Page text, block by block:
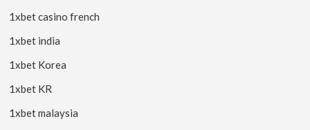
1xbet casino french
1xbet india
1xbet Korea
1xbet KR
1xbet malaysia